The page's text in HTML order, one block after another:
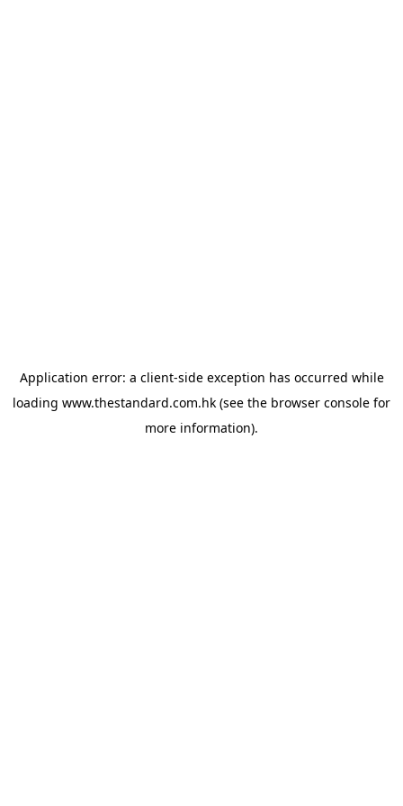
Application error: a client-side exception has occurred while
loading www.thestandard.com.hk (see the browser console for
more information).